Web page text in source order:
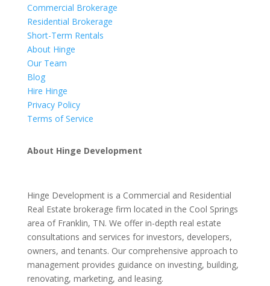
Commercial Brokerage
Residential Brokerage
Short-Term Rentals
About Hinge
Our Team
Blog
Hire Hinge
Privacy Policy
Terms of Service
About Hinge Development
Hinge Development is a Commercial and Residential
Real Estate brokerage firm located in the Cool Springs
area of Franklin, TN. We offer in-depth real estate
consultations and services for investors, developers,
owners, and tenants. Our comprehensive approach to
management provides guidance on investing, building,
renovating, marketing, and leasing.